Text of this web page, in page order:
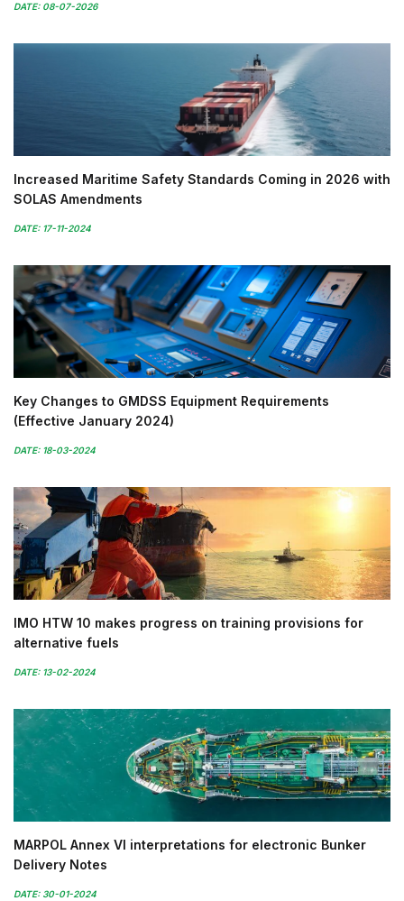
DATE: 08-07-2026
Increased Maritime Safety Standards Coming in 2026 with
SOLAS Amendments
DATE: 17-11-2024
Key Changes to GMDSS Equipment Requirements
(Effective January 2024)
DATE: 18-03-2024
IMO HTW 10 makes progress on training provisions for
alternative fuels
DATE: 13-02-2024
MARPOL Annex VI interpretations for electronic Bunker
Delivery Notes
DATE: 30-01-2024